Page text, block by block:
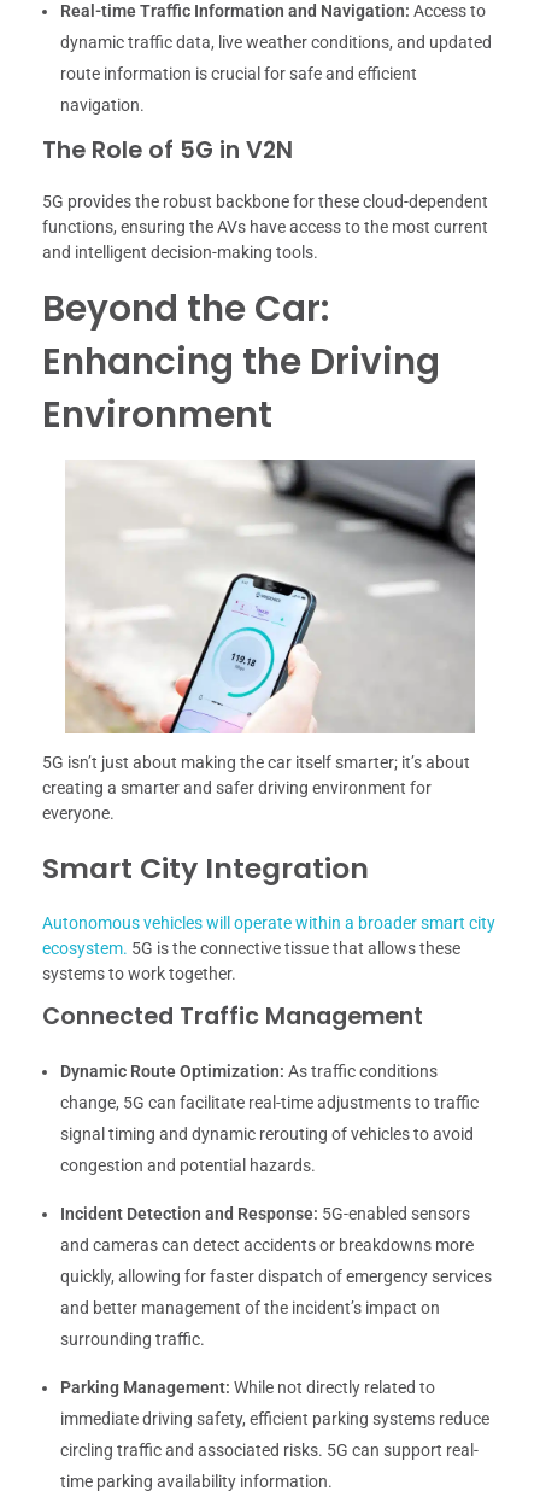
Real-time Traffic Information and Navigation: Access to
dynamic traffic data, live weather conditions, and updated
route information is crucial for safe and efficient
navigation.
The Role of 5G in V2N
5G provides the robust backbone for these cloud-dependent
functions, ensuring the AVs have access to the most current
and intelligent decision-making tools.
Beyond the Car:
Enhancing the Driving
Environment
5G isn’t just about making the car itself smarter; it’s about
creating a smarter and safer driving environment for
everyone.
Smart City Integration
Autonomous vehicles will operate within a broader smart city
ecosystem. 5G is the connective tissue that allows these
systems to work together.
Connected Traffic Management
Dynamic Route Optimization: As traffic conditions
change, 5G can facilitate real-time adjustments to traffic
signal timing and dynamic rerouting of vehicles to avoid
congestion and potential hazards.
Incident Detection and Response: 5G-enabled sensors
and cameras can detect accidents or breakdowns more
quickly, allowing for faster dispatch of emergency services
and better management of the incident’s impact on
surrounding traffic.
Parking Management: While not directly related to
immediate driving safety, efficient parking systems reduce
circling traffic and associated risks. 5G can support real-
time parking availability information.